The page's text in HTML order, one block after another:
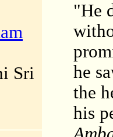
Sri
"He
he
the
his